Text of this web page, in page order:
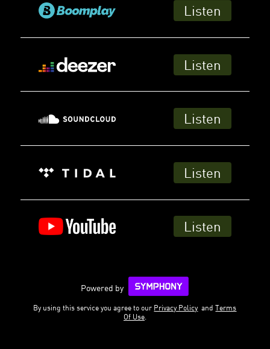
Listen
Listen
Listen
Listen
Listen
Powered by
By using this service you agree to our Privacy Policy andTerms
Of Use.